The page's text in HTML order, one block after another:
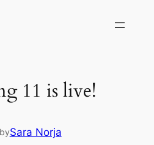
11 is live!
Sara Norja